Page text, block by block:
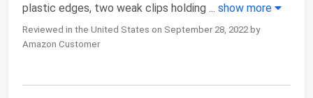
plastic edges, two weak clips holding ... show more
Reviewed in the United States on September 28, 2022 by
Amazon Customer